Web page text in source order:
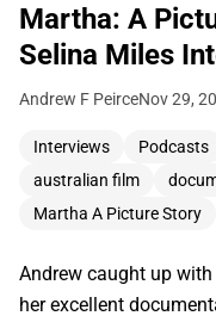
Martha: A
Selina Miles
Andrew F PeirceNov 29,
Interviews Podcasts
australian film
Martha A Picture Story
Andrew caught up
her excellent